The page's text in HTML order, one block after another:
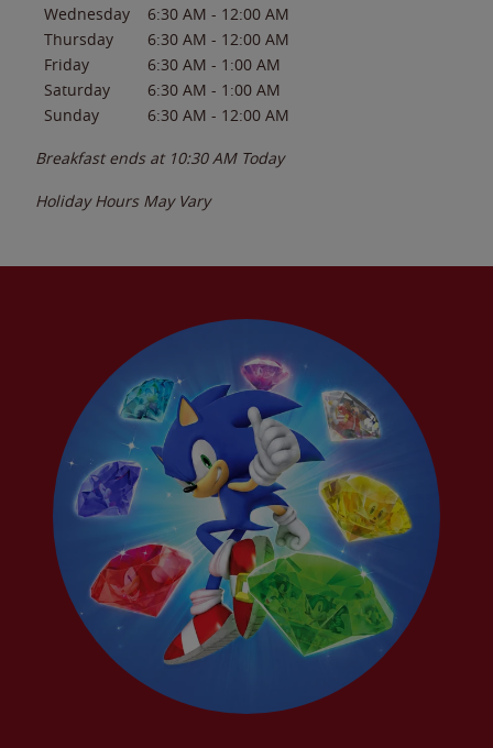
Wednesday
6:30 AM - 12:00 AM
Thursday
6:30 AM - 12:00 AM
Friday
6:30 AM - 1:00 AM
Saturday
6:30 AM - 1:00 AM
Sunday
6:30 AM - 12:00 AM
Breakfast ends at 10:30 AM Today
Holiday Hours May Vary